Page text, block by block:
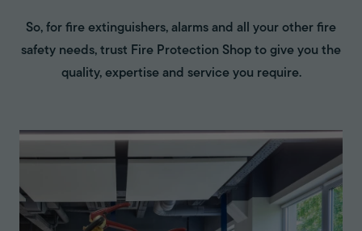
So, for fire extinguishers, alarms and all your other fire
safety needs, trust Fire Protection Shop to give you the
quality, expertise and service you require.